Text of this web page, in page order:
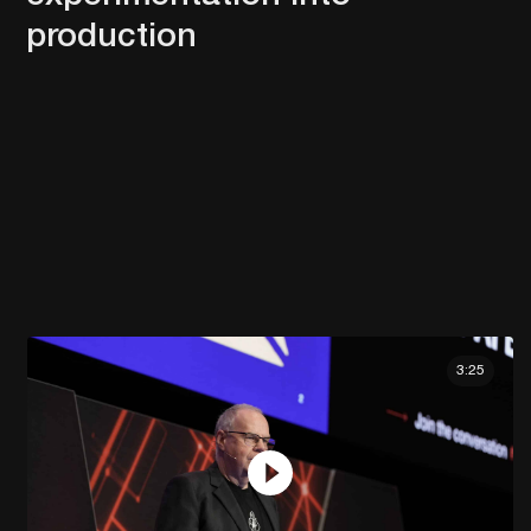
production
3:25